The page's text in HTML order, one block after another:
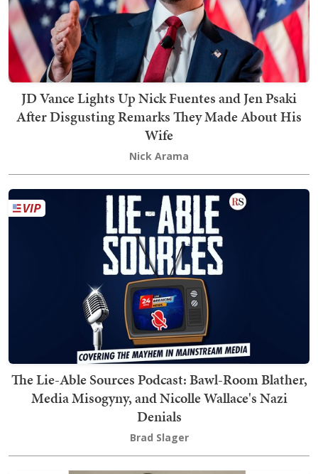
JD Vance Lights Up Nick Fuentes and Jen Psaki
After Disgusting Remarks They Made About His
Wife
Nick Arama
The Lie-Able Sources Podcast: Bawl-Room Blather,
Media Misogyny, and Nicolle Wallace's Nazi
Denials
Brad Slager